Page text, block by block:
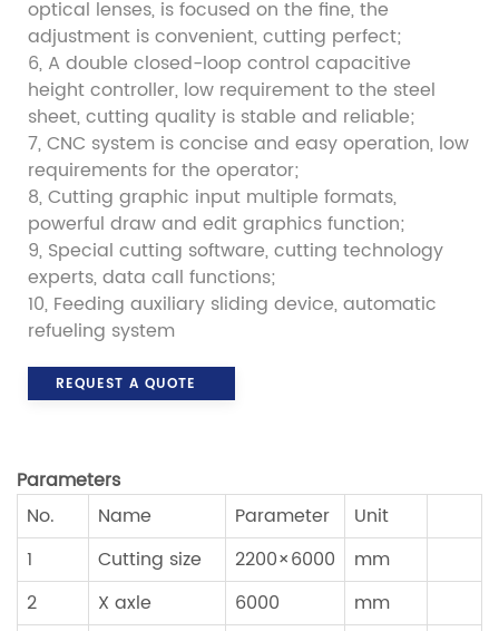
optical lenses, is focused on the fine, the
adjustment is convenient, cutting perfect;
6, A double closed-loop control capacitive
height controller, low requirement to the steel
sheet, cutting quality is stable and reliable;
7, CNC system is concise and easy operation, low
requirements for the operator;
8, Cutting graphic input multiple formats,
powerful draw and edit graphics function;
9, Special cutting software, cutting technology
experts, data call functions;
10, Feeding auxiliary sliding device, automatic
refueling system
REQUEST A QUOTE
Parameters
No.
Name Parameter
Unit
1
Cutting size 2200×6000
mm
2
X axle 6000
mm